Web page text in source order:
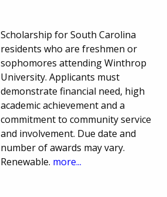
Scholarship for South Carolina
residents who are freshmen or
sophomores attending Winthrop
University. Applicants must
demonstrate financial need, high
academic achievement and a
commitment to community service
and involvement. Due date and
number of awards may vary.
Renewable. more...